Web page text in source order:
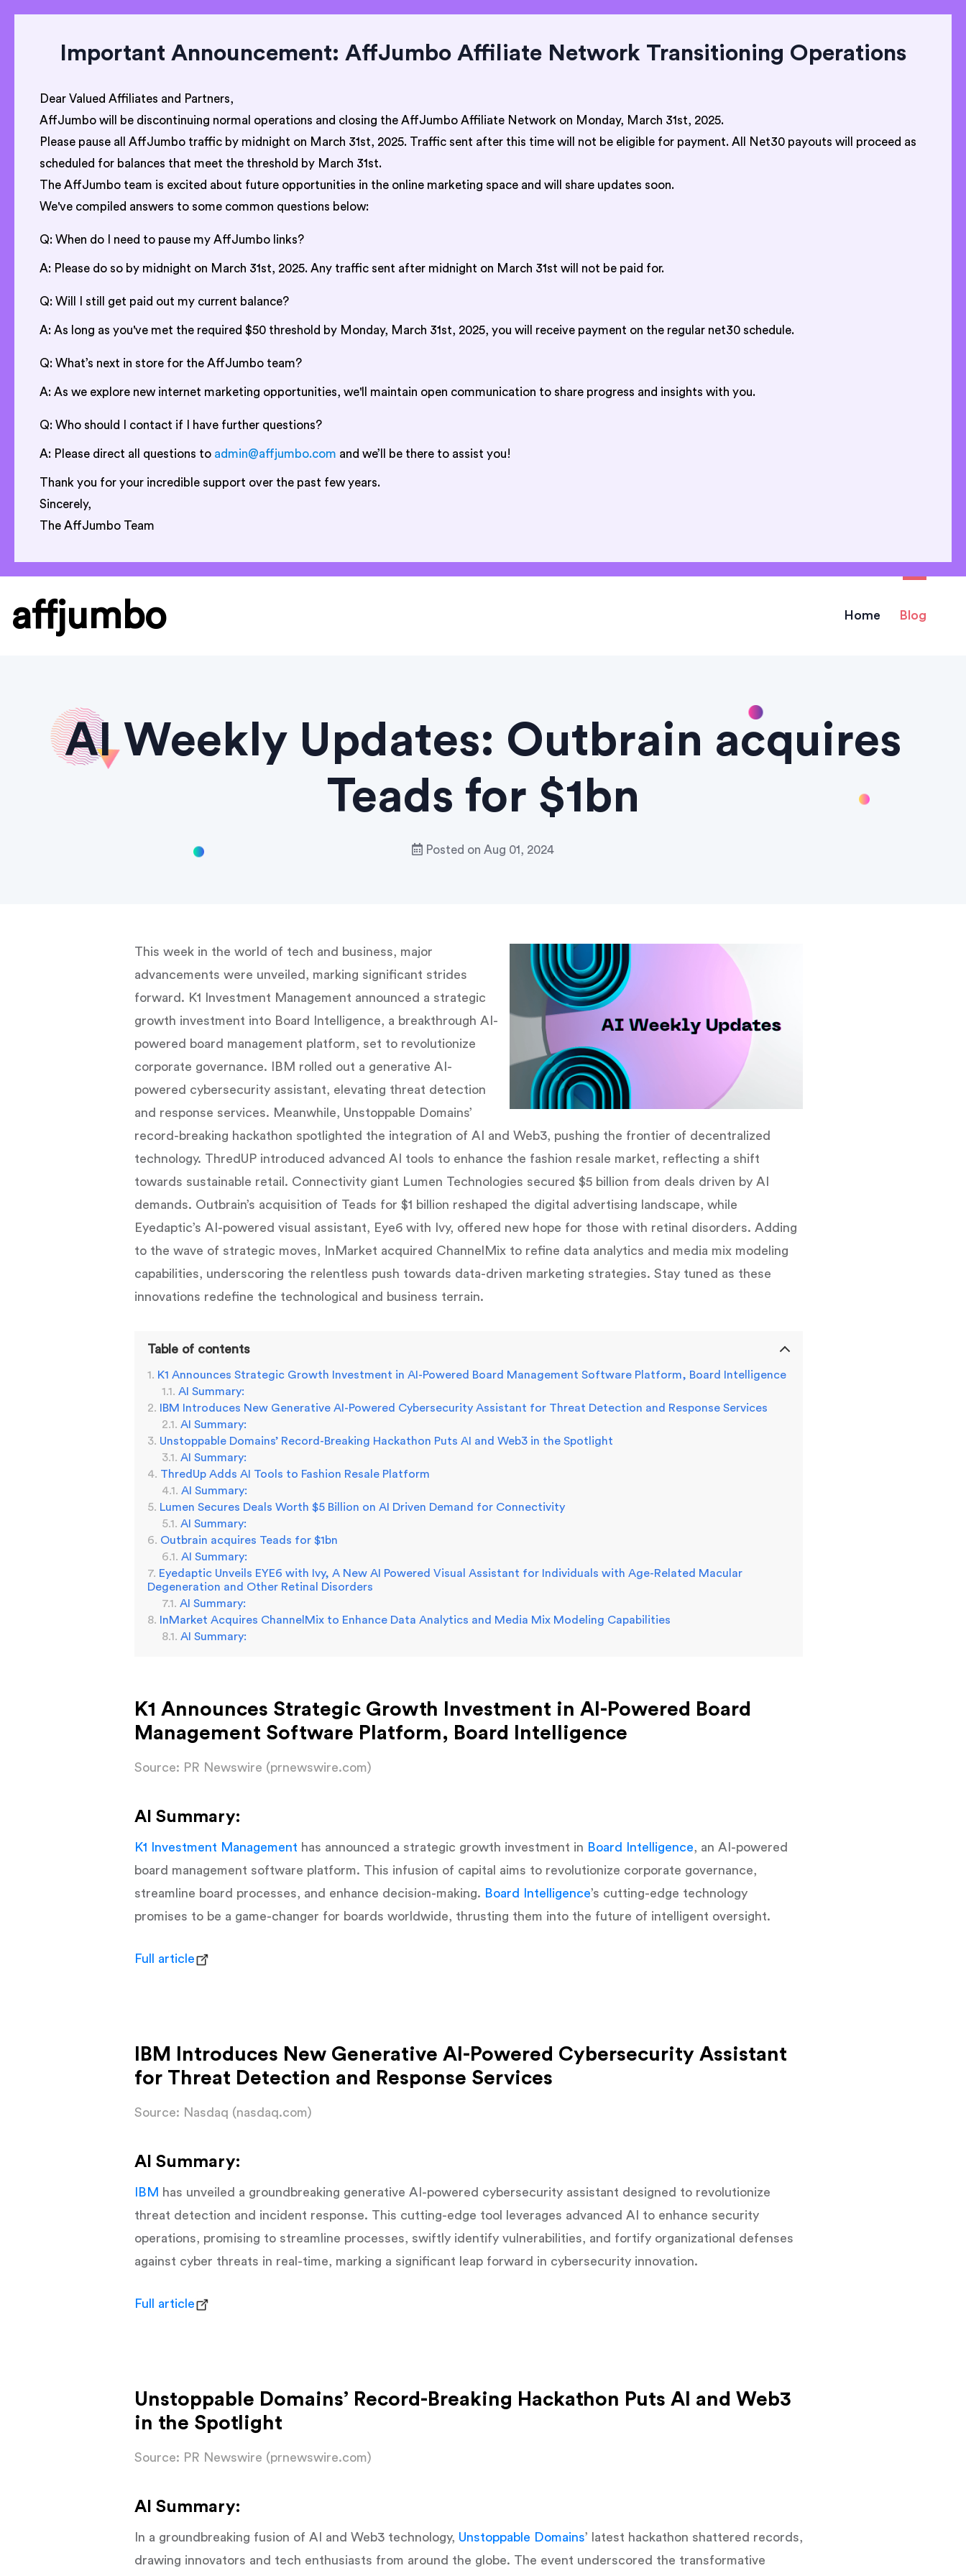
Important Announcement: AffJumbo Affiliate Network Transitioning Operations
Dear Valued Affiliates and Partners,
AffJumbo will be discontinuing normal operations and closing the AffJumbo Affiliate Network on Monday, March 31st, 2025.
Please pause all AffJumbo traffic by midnight on March 31st, 2025. Traffic sent after this time will not be eligible for payment. All Net30 payouts will proceed as
scheduled for balances that meet the threshold by March 31st.
The AffJumbo team is excited about future opportunities in the online marketing space and will share updates soon.
We've compiled answers to some common questions below:
Q: When do I need to pause my AffJumbo links?
A: Please do so by midnight on March 31st, 2025. Any traffic sent after midnight on March 31st will not be paid for.
Q: Will I still get paid out my current balance?
A: As long as you've met the required $50 threshold by Monday, March 31st, 2025, you will receive payment on the regular net30 schedule.
Q: What’s next in store for the AffJumbo team?
A: As we explore new internet marketing opportunities, we'll maintain open communication to share progress and insights with you.
Q: Who should I contact if I have further questions?
A: Please direct all questions to admin@affjumbo.com and we’ll be there to assist you!
Thank you for your incredible support over the past few years.
Sincerely,
The AffJumbo Team
affjumbo Home Blog
AI Weekly Updates: Outbrain acquires
Teads for $1bn
Posted on Aug 01, 2024
This week in the world of tech and business, major
advancements were unveiled, marking significant strides
forward. K1 Investment Management announced a strategic
growth investment into Board Intelligence, a breakthrough AI-
powered board management platform, set to revolutionize
corporate governance. IBM rolled out a generative AI-
powered cybersecurity assistant, elevating threat detection
and response services. Meanwhile, Unstoppable Domains’
record-breaking hackathon spotlighted the integration of AI and Web3, pushing the frontier of decentralized
technology. ThredUP introduced advanced AI tools to enhance the fashion resale market, reflecting a shift
towards sustainable retail. Connectivity giant Lumen Technologies secured $5 billion from deals driven by AI
demands. Outbrain’s acquisition of Teads for $1 billion reshaped the digital advertising landscape, while
Eyedaptic’s AI-powered visual assistant, Eye6 with Ivy, offered new hope for those with retinal disorders. Adding
to the wave of strategic moves, InMarket acquired ChannelMix to refine data analytics and media mix modeling
capabilities, underscoring the relentless push towards data-driven marketing strategies. Stay tuned as these
innovations redefine the technological and business terrain.
Table of contents
K1 Announces Strategic Growth Investment in AI-Powered Board Management Software Platform, Board Intelligence
AI Summary:
IBM Introduces New Generative AI-Powered Cybersecurity Assistant for Threat Detection and Response Services
AI Summary:
Unstoppable Domains’ Record-Breaking Hackathon Puts AI and Web3 in the Spotlight
AI Summary:
ThredUp Adds AI Tools to Fashion Resale Platform
AI Summary:
Lumen Secures Deals Worth $5 Billion on AI Driven Demand for Connectivity
AI Summary:
Outbrain acquires Teads for $1bn
AI Summary:
Eyedaptic Unveils EYE6 with Ivy, A New AI Powered Visual Assistant for Individuals with Age-Related Macular
Degeneration and Other Retinal Disorders
AI Summary:
InMarket Acquires ChannelMix to Enhance Data Analytics and Media Mix Modeling Capabilities
AI Summary:
K1 Announces Strategic Growth Investment in AI-Powered Board
Management Software Platform, Board Intelligence
Source: PR Newswire (prnewswire.com)
AI Summary:
K1 Investment Management has announced a strategic growth investment in Board Intelligence, an AI-powered
board management software platform. This infusion of capital aims to revolutionize corporate governance,
streamline board processes, and enhance decision-making. Board Intelligence’s cutting-edge technology
promises to be a game-changer for boards worldwide, thrusting them into the future of intelligent oversight.
Full article
IBM Introduces New Generative AI-Powered Cybersecurity Assistant
for Threat Detection and Response Services
Source: Nasdaq (nasdaq.com)
AI Summary:
IBM has unveiled a groundbreaking generative AI-powered cybersecurity assistant designed to revolutionize
threat detection and incident response. This cutting-edge tool leverages advanced AI to enhance security
operations, promising to streamline processes, swiftly identify vulnerabilities, and fortify organizational defenses
against cyber threats in real-time, marking a significant leap forward in cybersecurity innovation.
Full article
Unstoppable Domains’ Record-Breaking Hackathon Puts AI and Web3
in the Spotlight
Source: PR Newswire (prnewswire.com)
AI Summary:
In a groundbreaking fusion of AI and Web3 technology, Unstoppable Domains’ latest hackathon shattered records,
drawing innovators and tech enthusiasts from around the globe. The event underscored the transformative